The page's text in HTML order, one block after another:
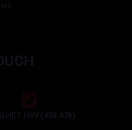
HDT HSV (438 478)